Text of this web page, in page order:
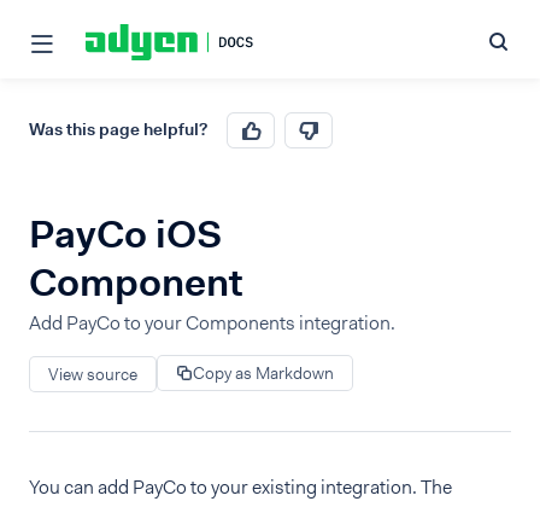
Was this page helpful?
PayCo iOS
Component
Add PayCo to your Components integration.
View source Copy as Markdown
You can add PayCo to your existing integration. The